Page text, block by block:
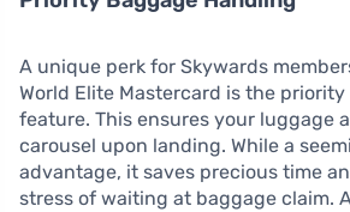
A unique perk for Skywards
World Elite Mastercard is the
feature. This ensures your luggage
carousel upon landing. While a
advantage, it saves precious time
stress of waiting at baggage claim.